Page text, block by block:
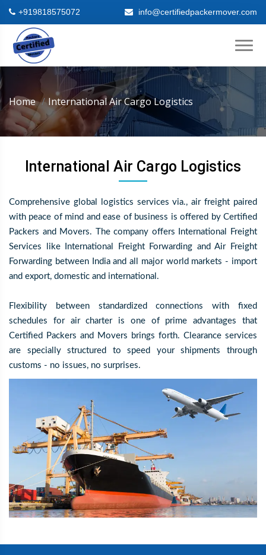
+919818575072 info@certifiedpackermover.com
Home International Air Cargo Logistics
International Air Cargo Logistics
Comprehensive global logistics services via., air freight paired
with peace of mind and ease of business is offered by Certified
Packers and Movers. The company offers International Freight
Services like International Freight Forwarding and Air Freight
Forwarding between India and all major world markets - import
and export, domestic and international.
Flexibility between standardized connections with fixed
schedules for air charter is one of prime advantages that
Certified Packers and Movers brings forth. Clearance services
are specially structured to speed your shipments through
customs - no issues, no surprises.